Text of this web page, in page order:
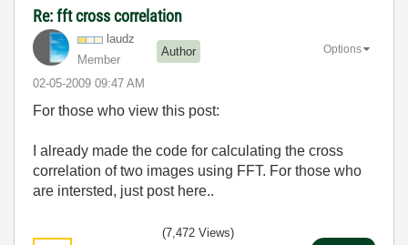
Re: fft cross correlation
laudz
Member
Author
‎02-05-2009 09:47 AM
Options
For those who view this post:
I already made the code for calculating the cross
correlation of two images using FFT. For those who
are intersted, just post here..
(7,472 Views)